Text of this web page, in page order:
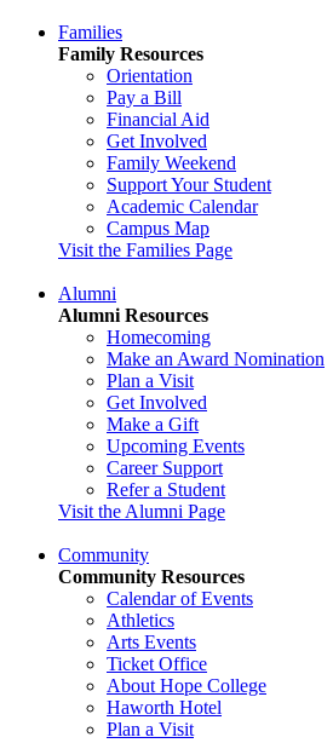
Families
Family Resources
Orientation
Pay a Bill
Financial Aid
Get Involved
Family Weekend
Support Your Student
Academic Calendar
Campus Map
Visit the Families Page
Alumni
Alumni Resources
Homecoming
Make an Award Nomination
Plan a Visit
Get Involved
Make a Gift
Upcoming Events
Career Support
Refer a Student
Visit the Alumni Page
Community
Community Resources
Calendar of Events
Athletics
Arts Events
Ticket Office
About Hope College
Haworth Hotel
Plan a Visit